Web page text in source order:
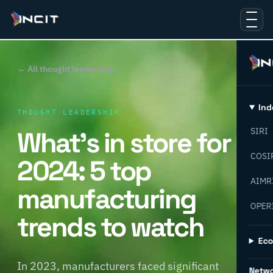
SIRI
← All thought leadership
THOUGHT LEADERSHIP
What’s in store for
2024: 5 top
manufacturing
trends to watch
In 2023, manufacturers faced significant